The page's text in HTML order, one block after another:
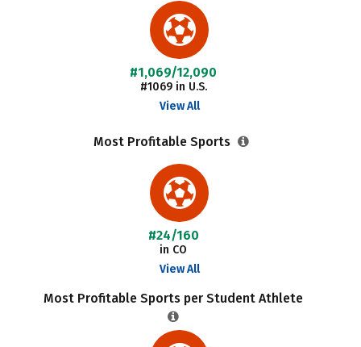
#1,069/12,090
#1069 in U.S.
View All
Most Profitable Sports
#24/160
in CO
View All
Most Profitable Sports per Student Athlete